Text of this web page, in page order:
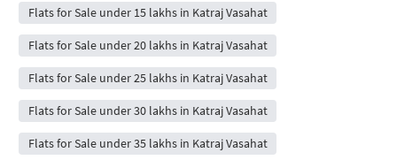
Flats for Sale under 15 lakhs in Katraj Vasahat
Flats for Sale under 20 lakhs in Katraj Vasahat
Flats for Sale under 25 lakhs in Katraj Vasahat
Flats for Sale under 30 lakhs in Katraj Vasahat
Flats for Sale under 35 lakhs in Katraj Vasahat